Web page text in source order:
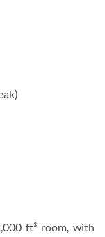
ft³ room, with